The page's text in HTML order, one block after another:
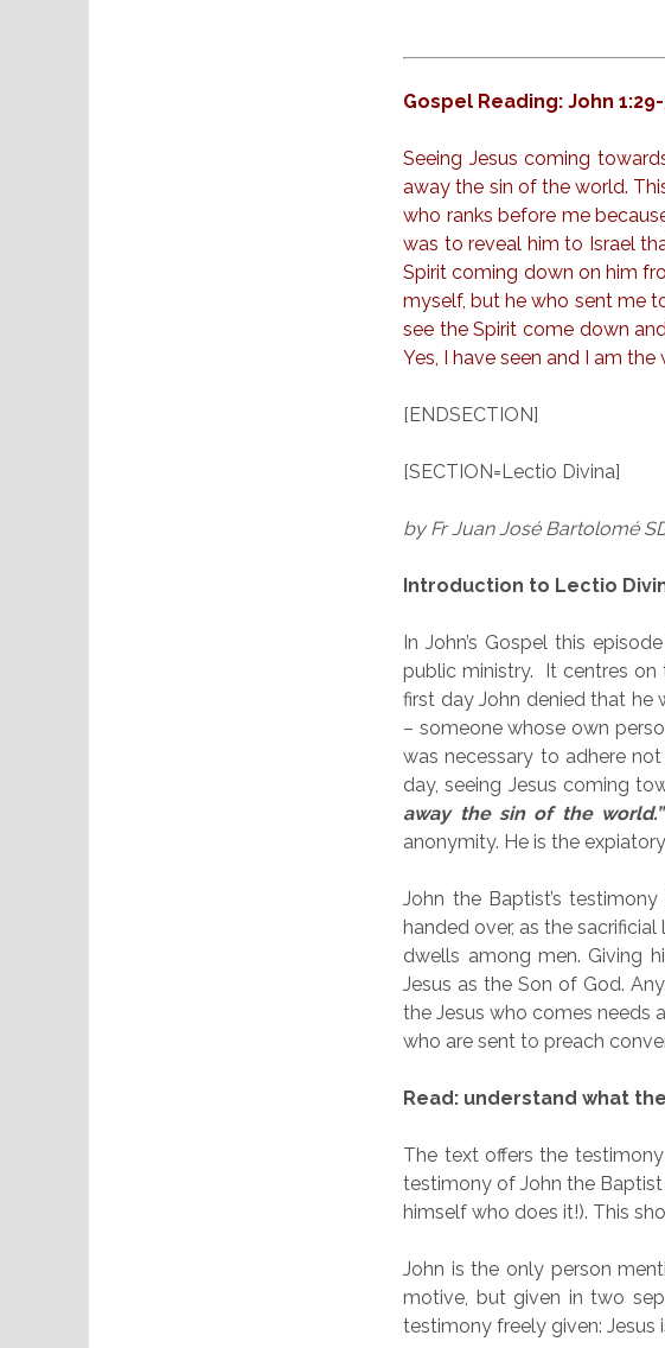
Gospel Reading: John
Seeing Jesus coming
away the sin of the world.
who ranks before me
was to reveal him to Israel
Spirit coming down on him
myself, but he who sent me
see the Spirit come down
Yes, I have seen and I am the
[ENDSECTION]
[SECTION=Lectio Divina]
by Fr Juan José Bartolomé
Introduction to Lectio
In John’s Gospel this
public ministry. It centres on
first day John denied that he
– someone whose own
was necessary to adhere
day, seeing Jesus coming
away the sin of the world.”
anonymity. He is the
John the Baptist’s
handed over, as the
dwells among men. Giving
Jesus as the Son of God.
the Jesus who comes needs
who are sent to preach
Read: understand what
The text offers the
testimony of John the Baptist
himself who does it!). This
John is the only person
motive, but given in two
testimony freely given: Jesus